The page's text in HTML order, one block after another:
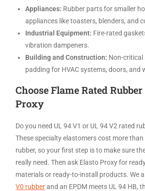
Appliances: Rubber parts for smaller
appliances like toasters, blenders, and
Industrial Equipment: Fire-rated
vibration dampeners.
Building and Construction: Non-critical
padding for HVAC systems, doors, and
Choose Flame Rated
Proxy
Do you need UL 94 V1 or UL 94 V2 rated
These specialty elastomers cost more
rubber, so your first step is to make sure
really need. Then ask Elasto Proxy for
materials or ready-to-install products. We
V0 rubberand an EPDM meets UL 94 HB,